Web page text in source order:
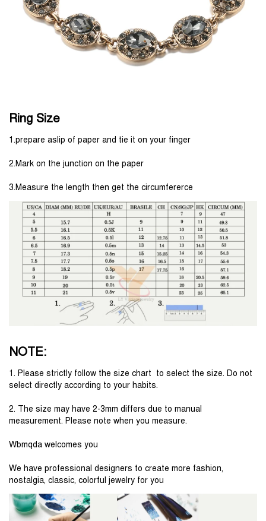
Ring Size
1.prepare aslip of paper and tie it on your finger
2.Mark on the junction on the paper
3.Measure the length then get the circumfererce
NOTE:
1. Please strictly follow the size chart  to select the size. Do not
select directly according to your habits.
2. The size may have 2-3mm differs due to manual
measurement. Please note when you measure.
Wbmqda welcomes you
We have professional designers to create more fashion,
nostalgia, classic, colorful jewelry for you